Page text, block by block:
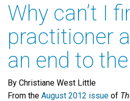
Why can’t I
practitioner
an end to
By Christiane West Little
From the August 2012 issue of